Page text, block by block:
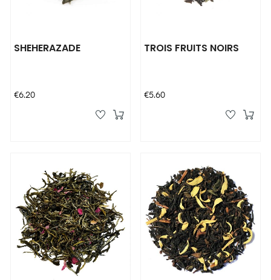
SHEHERAZADE
Price
€6.20
TROIS FRUITS NOIRS
Price
€5.60